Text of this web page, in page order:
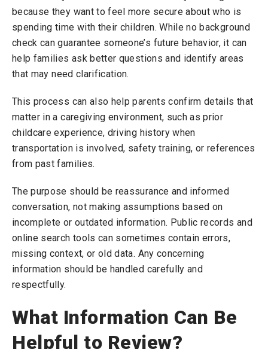
because they want to feel more secure about who is
spending time with their children. While no background
check can guarantee someone’s future behavior, it can
help families ask better questions and identify areas
that may need clarification.
This process can also help parents confirm details that
matter in a caregiving environment, such as prior
childcare experience, driving history when
transportation is involved, safety training, or references
from past families.
The purpose should be reassurance and informed
conversation, not making assumptions based on
incomplete or outdated information. Public records and
online search tools can sometimes contain errors,
missing context, or old data. Any concerning
information should be handled carefully and
respectfully.
What Information Can Be
Helpful to Review?